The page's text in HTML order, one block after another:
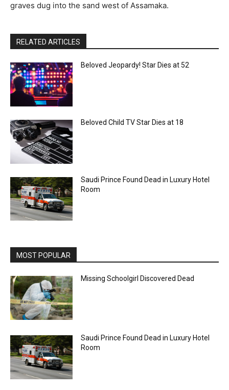
graves dug into the sand west of Assamaka.
RELATED ARTICLES
Beloved Jeopardy! Star Dies at 52
Beloved Child TV Star Dies at 18
Saudi Prince Found Dead in Luxury Hotel
Room
MOST POPULAR
Missing Schoolgirl Discovered Dead
Saudi Prince Found Dead in Luxury Hotel
Room